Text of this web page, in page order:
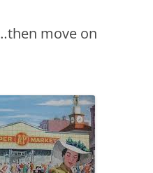
move on